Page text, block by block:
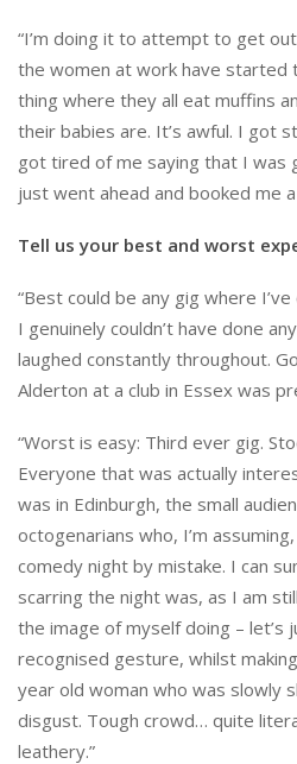
“I’m doing it to attempt to get
the women at work have started
thing where they all eat muffins
their babies are. It’s awful. I got
got tired of me saying that I was
just went ahead and booked me a
Tell us your best and worst
“Best could be any gig where
I genuinely couldn’t have done
laughed constantly throughout.
Alderton at a club in Essex was
“Worst is easy: Third ever gig.
Everyone that was actually
was in Edinburgh, the small
octogenarians who, I’m
comedy night by mistake. I can
scarring the night was, as I am
the image of myself doing – let’s
recognised gesture, whilst
year old woman who was slowly
disgust. Tough crowd… quite
leathery.”